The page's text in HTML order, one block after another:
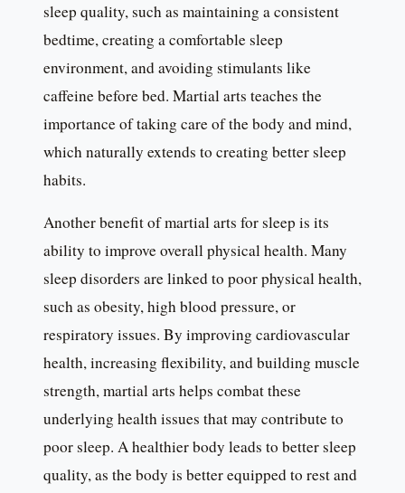
sleep quality, such as maintaining a consistent
bedtime, creating a comfortable sleep
environment, and avoiding stimulants like
caffeine before bed. Martial arts teaches the
importance of taking care of the body and mind,
which naturally extends to creating better sleep
habits.
Another benefit of martial arts for sleep is its
ability to improve overall physical health. Many
sleep disorders are linked to poor physical health,
such as obesity, high blood pressure, or
respiratory issues. By improving cardiovascular
health, increasing flexibility, and building muscle
strength, martial arts helps combat these
underlying health issues that may contribute to
poor sleep. A healthier body leads to better sleep
quality, as the body is better equipped to rest and